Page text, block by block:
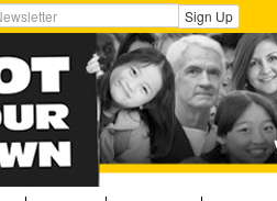
Sign Up